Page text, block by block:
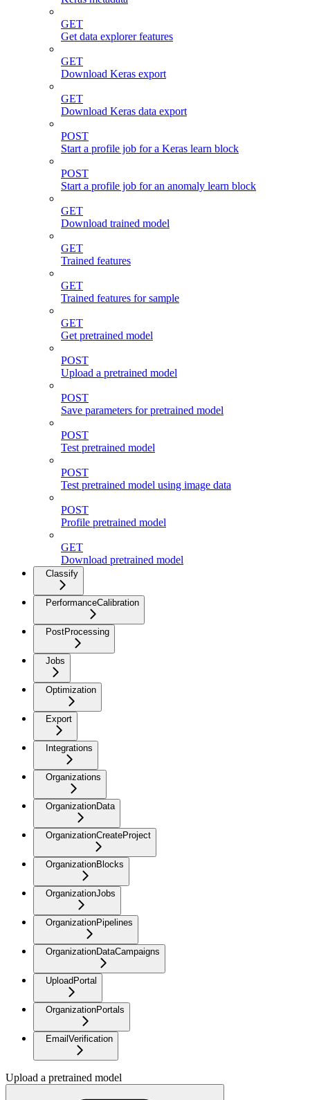
GET
Get data explorer features
GET
Download Keras export
GET
Download Keras data export
POST
Start a profile job for a Keras learn block
POST
Start a profile job for an anomaly learn block
GET
Download trained model
GET
Trained features
GET
Trained features for sample
GET
Get pretrained model
POST
Upload a pretrained model
POST
Save parameters for pretrained model
POST
Test pretrained model
POST
Test pretrained model using image data
POST
Profile pretrained model
GET
Download pretrained model
Classify
PerformanceCalibration
PostProcessing
Jobs
Optimization
Export
Integrations
Organizations
OrganizationData
OrganizationCreateProject
OrganizationBlocks
OrganizationJobs
OrganizationPipelines
OrganizationDataCampaigns
UploadPortal
OrganizationPortals
EmailVerification
Upload a pretrained model